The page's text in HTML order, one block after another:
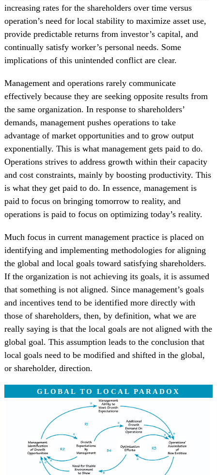
increasing rates for the shareholders over time versus
operation’s need for local stability to maximize asset use,
provide predictable returns from investor’s capital, and
continually satisfy worker’s personal needs. Some
implications of this unintended conflict are clear.
Management and operations rarely communicate
effectively because they are seeking opposite results from
the same organization. In response to shareholders’
demands, management pushes operations to take
advantage of market opportunities and to grow output
exponentially. This is what management gets paid to do.
Operations strives to address growth within their capacity
and cost constraints, mainly by boosting productivity. This
is what they get paid to do. In essence, management is
paid to focus on bringing tomorrow to reality, and
operations is paid to focus on optimizing today’s reality.
Much focus in current management practice is placed on
identifying and implementing methodologies for aligning
the global and local goals toward satisfying shareholders.
If the organization is not achieving its goals, it is assumed
that something is not aligned. Since management’s goals
and incentives tend to be identified more directly with
those of shareholders, then, by definition, what we are
really saying is that the local goals are not aligned with the
global goal. This assumption leads to the conclusion that
local goals need to be modified and shifted in the global,
or shareholder, direction.
GLOBAL TO LOCAL PARADOX